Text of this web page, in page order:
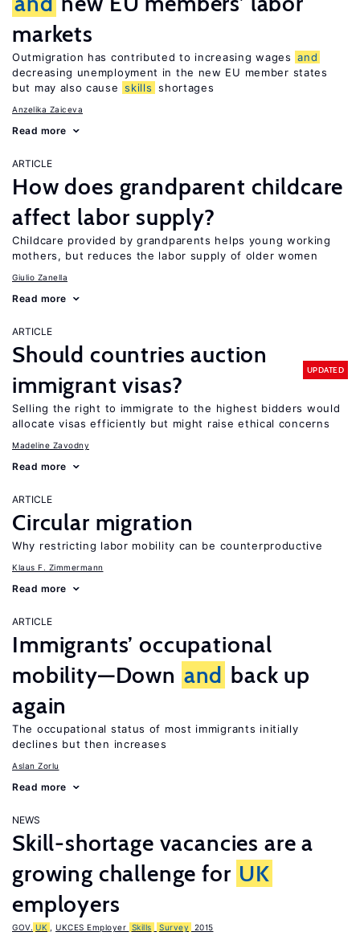
markets
Outmigration has contributed to increasing wages and
decreasing unemployment in the new EU member states
but may also cause skills shortages
Anzelika Zaiceva
Read more
ARTICLE
How does grandparent childcare
affect labor supply?
Childcare provided by grandparents helps young working
mothers, but reduces the labor supply of older women
Giulio Zanella
Read more
ARTICLE
Should countries auction
immigrant visas?
UPDATED
Selling the right to immigrate to the highest bidders would
allocate visas efficiently but might raise ethical concerns
Madeline Zavodny
Read more
ARTICLE
Circular migration
Why restricting labor mobility can be counterproductive
Klaus F. Zimmermann
Read more
ARTICLE
Immigrants’ occupational
mobility—Down and back up
again
The occupational status of most immigrants initially
declines but then increases
Aslan Zorlu
Read more
NEWS
Skill-shortage vacancies are a
growing challenge for UK
employers
GOV. UK UKCES Employer Skills Survey 2015